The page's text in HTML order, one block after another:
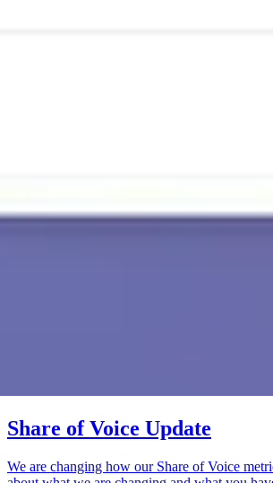
Share of Voice Update
We are changing how our Share of Voice